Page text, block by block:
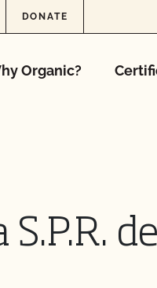
DONATE
Organic?